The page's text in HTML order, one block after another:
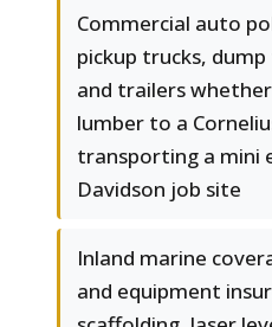
Commercial auto
pickup trucks,
and trailers
lumber to a
transporting a mini
Davidson job site
Inland marine
and equipment